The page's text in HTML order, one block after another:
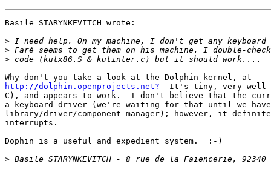
Basile STARYNKEVITCH wrote:
>
>
>
http://dolphin.openprojects.net?
It's tiny, very well
C), and appears to work.  I don't believe that the
a keyboard driver (we're waiting for that until we
library/driver/component manager); however, it
interrupts.
Dophin is a useful and expedient system.  :-)
>